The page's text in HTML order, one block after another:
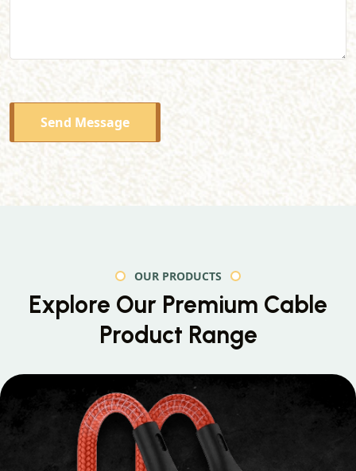
Send Message
OUR PRODUCTS
Explore Our Premium Cable
Product Range